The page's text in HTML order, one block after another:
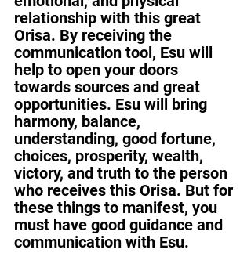
relationship with this great
Orisa. By receiving the
communication tool, Esu will
help to open your doors
towards sources and great
opportunities. Esu will bring
harmony, balance,
understanding, good fortune,
choices, prosperity, wealth,
victory, and truth to the person
who receives this Orisa. But for
these things to manifest, you
must have good guidance and
communication with Esu.